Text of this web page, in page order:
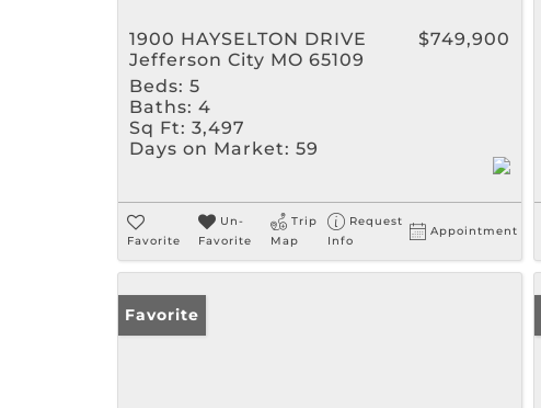
1900 HAYSELTON DRIVE
Jefferson City MO 65109
$749,900
Beds: 5
Baths: 4
Sq Ft: 3,497
Days on Market: 59
Favorite
Un-
Favorite
Trip
Map
Request
Info
Appointment
Favorite